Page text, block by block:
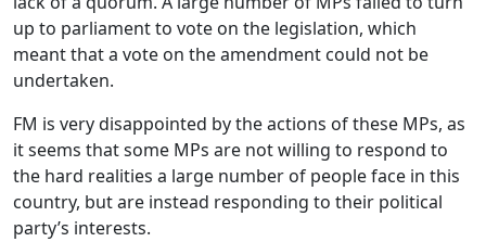
up to parliament to vote on the legislation, which
meant that a vote on the amendment could not be
undertaken.
FM is very disappointed by the actions of these MPs, as
it seems that some MPs are not willing to respond to
the hard realities a large number of people face in this
country, but are instead responding to their political
party’s interests.